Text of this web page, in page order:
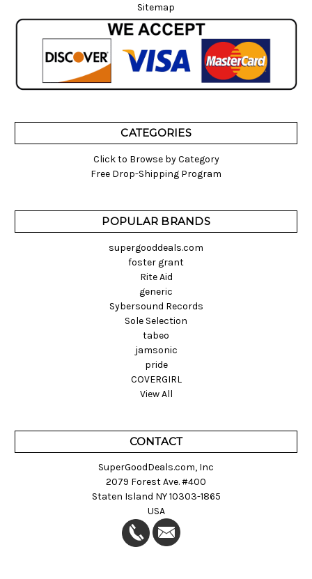
Sitemap
CATEGORIES
Click to Browse by Category
Free Drop-Shipping Program
POPULAR BRANDS
supergooddeals.com
foster grant
Rite Aid
generic
Sybersound Records
Sole Selection
tabeo
jamsonic
pride
COVERGIRL
View All
CONTACT
SuperGoodDeals.com, Inc
2079 Forest Ave. #400
Staten Island NY 10303-1865
USA